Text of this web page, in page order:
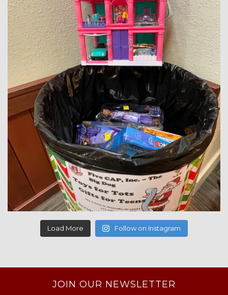
Load More Follow on Instagram
JOIN OUR NEWSLETTER